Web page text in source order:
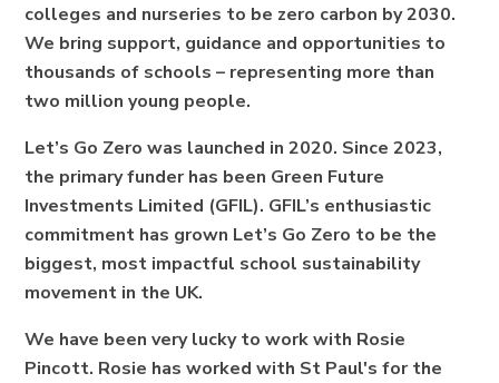
colleges and nurseries to be zero carbon by 2030.
We bring support, guidance and opportunities to
thousands of schools – representing more than
two million young people.
Let’s Go Zero was launched in 2020. Since 2023,
the primary funder has been Green Future
Investments Limited (GFIL). GFIL’s enthusiastic
commitment has grown Let’s Go Zero to be the
biggest, most impactful school sustainability
movement in the UK.
We have been very lucky to work with Rosie
Pincott. Rosie has worked with St Paul's for the